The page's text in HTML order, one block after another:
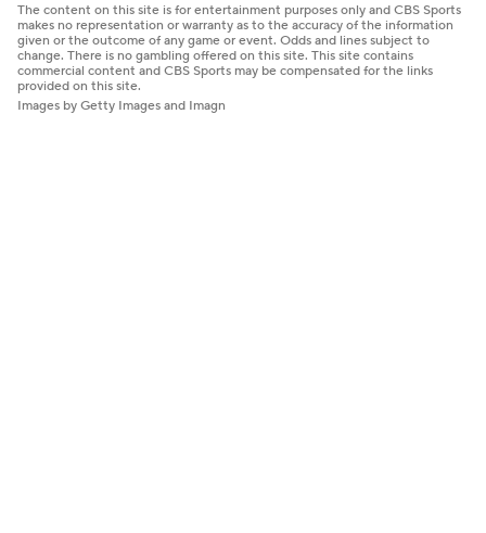
The content on this site is for entertainment purposes only and CBS Sports
makes no representation or warranty as to the accuracy of the information
given or the outcome of any game or event. Odds and lines subject to
change. There is no gambling offered on this site. This site contains
commercial content and CBS Sports may be compensated for the links
provided on this site.
Images by Getty Images and Imagn